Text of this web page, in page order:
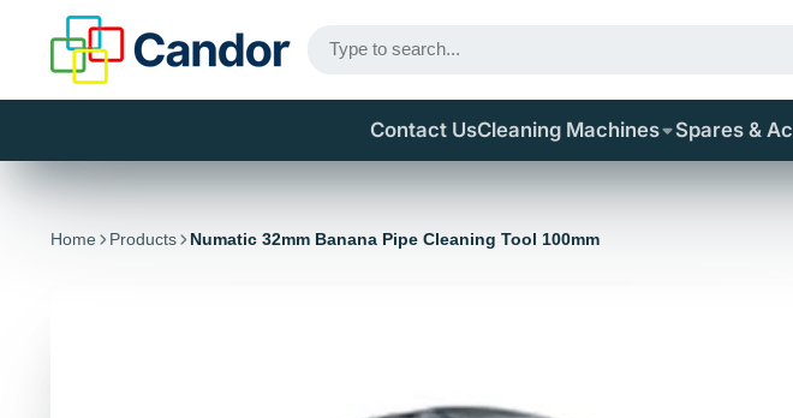
Contact UsCleaning Machines Spares &
Home Products Numatic 32mm Banana Pipe Cleaning Tool 100mm